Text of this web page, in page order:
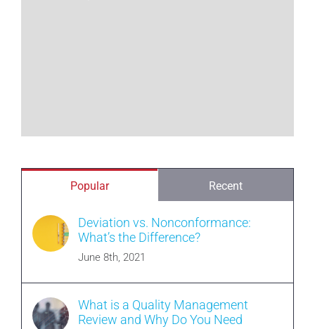
Popular Recent
Deviation vs. Nonconformance:
What’s the Difference?
June 8th, 2021
What is a Quality Management
Review and Why Do You Need